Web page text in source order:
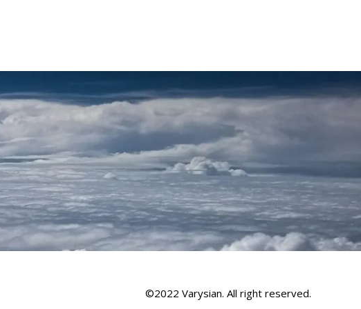
©2022 Varysian. All right reserved.